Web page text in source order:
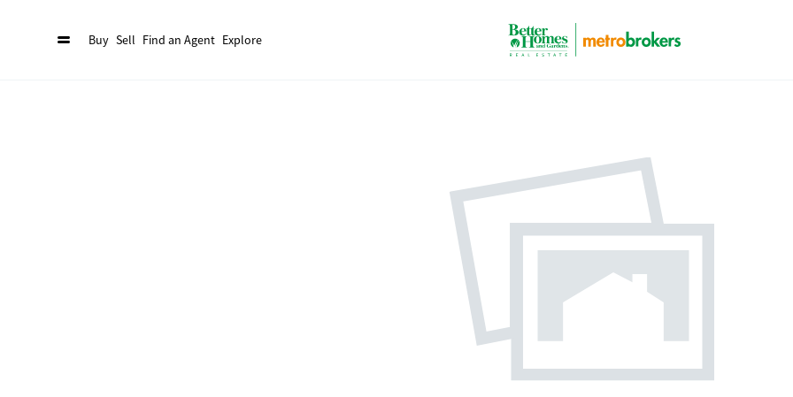
Buy Sell Find an Agent Explore